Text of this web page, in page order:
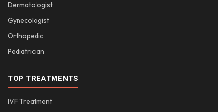
Dermatologist
Gynecologist
Orthopedic
Pediatrician
TOP TREATMENTS
IVF Treatment